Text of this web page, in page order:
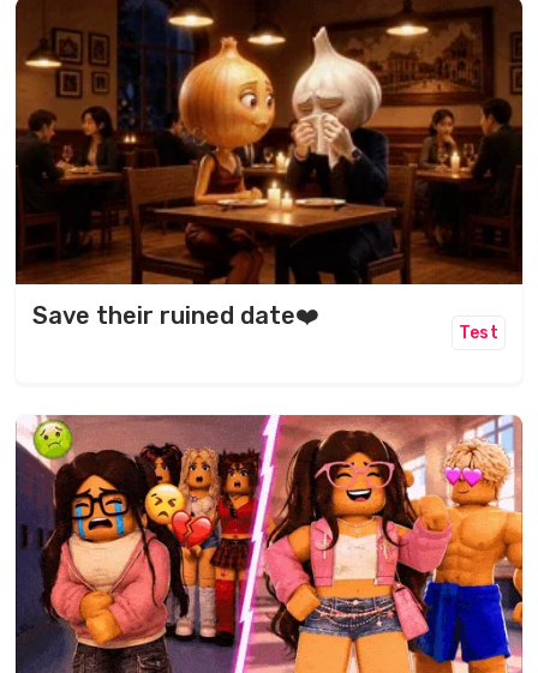
Save their ruined date❤️
Test